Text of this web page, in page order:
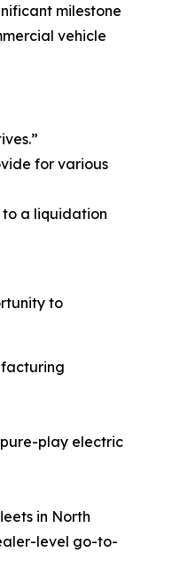
milestone
vehicle
for various
to a liquidation
to
pure-play electric
in North
level go-to-